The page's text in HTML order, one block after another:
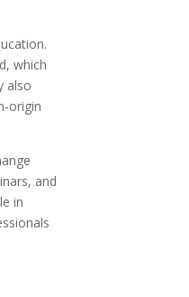
which
also
origin
and
in